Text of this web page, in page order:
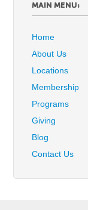
MAIN MENU:
Home
About Us
Locations
Membership
Programs
Giving
Blog
Contact Us